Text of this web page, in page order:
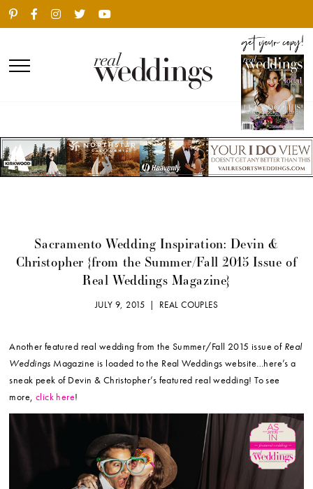
Sacramento Wedding Inspiration: Devin &
Christopher {from the Summer/Fall 2015 Issue of
Real Weddings Magazine}
JULY 9, 2015 | REAL COUPLES
Another featured real wedding from the Summer/Fall 2015 issue of Real
Weddings Magazine is loaded to the Real Weddings website…here’s a
sneak peek of Devin & Christopher’s featured real wedding! To see
more, click here!